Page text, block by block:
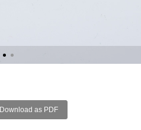
Download as PDF